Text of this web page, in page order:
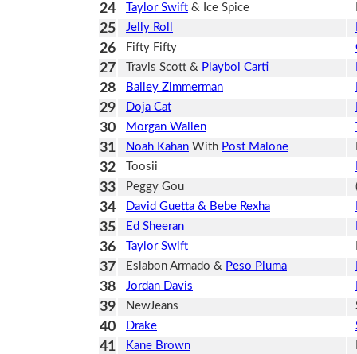
24 Taylor Swift & Ice Spice
25 Jelly Roll
26 Fifty Fifty
27 Travis Scott & Playboi Carti
28 Bailey Zimmerman
29 Doja Cat
30 Morgan Wallen
31 Noah Kahan With Post Malone
32 Toosii
33 Peggy Gou
34 David Guetta & Bebe Rexha
35 Ed Sheeran
36 Taylor Swift
37 Eslabon Armado & Peso Pluma
38 Jordan Davis
39 NewJeans
40 Drake
41 Kane Brown